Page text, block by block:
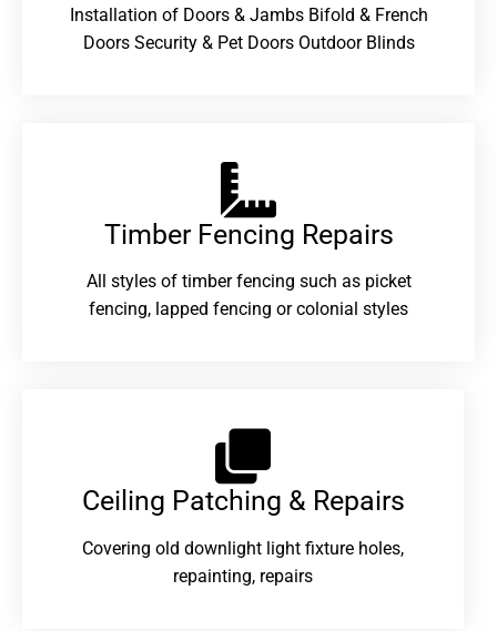
Installation of Doors & Jambs Bifold & French
Doors Security & Pet Doors Outdoor Blinds
Timber Fencing Repairs​
All styles of timber fencing such as picket
fencing, lapped fencing or colonial styles
Ceiling Patching & Repairs
Covering old downlight light fixture holes,
repainting, repairs